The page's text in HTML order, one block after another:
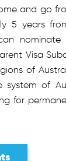
and go
5 years
Visa
of
system of
for